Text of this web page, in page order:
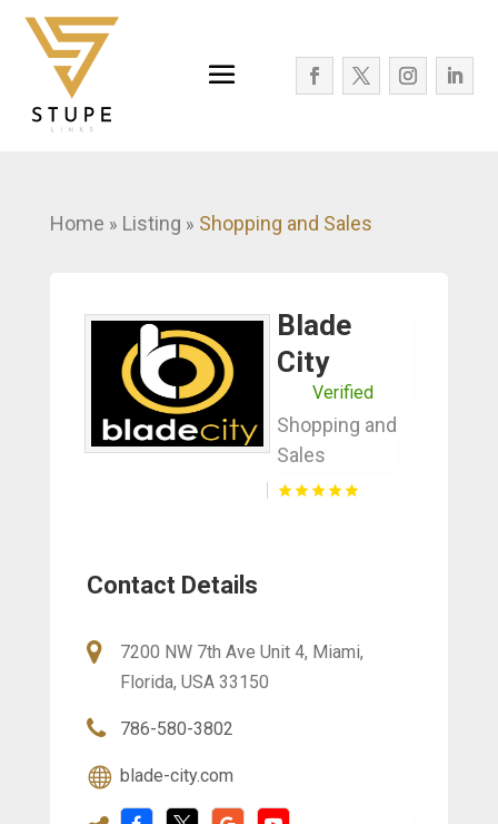
Home » Listing » Shopping and Sales
Blade
City
Verified
Shopping and
Sales
Contact Details
7200 NW 7th Ave Unit 4, Miami,
Florida, USA 33150
786-580-3802
blade-city.com